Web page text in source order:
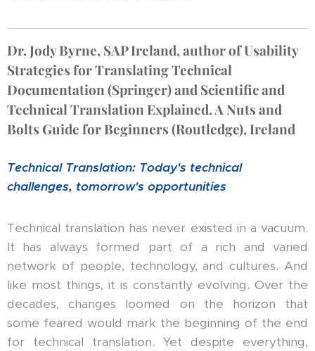
Dr. Jody Byrne, SAP Ireland, author of Usability
Strategies for Translating Technical
Documentation (Springer) and Scientific and
Technical Translation Explained. A Nuts and
Bolts Guide for Beginners (Routledge), Ireland
Technical Translation: Today's technical
challenges, tomorrow's opportunities
Technical translation has never existed in a vacuum.
It has always formed part of a rich and varied
network of people, technology, and cultures. And
like most things, it is constantly evolving. Over the
decades, changes loomed on the horizon that
some feared would mark the beginning of the end
for technical translation. Yet despite everything,